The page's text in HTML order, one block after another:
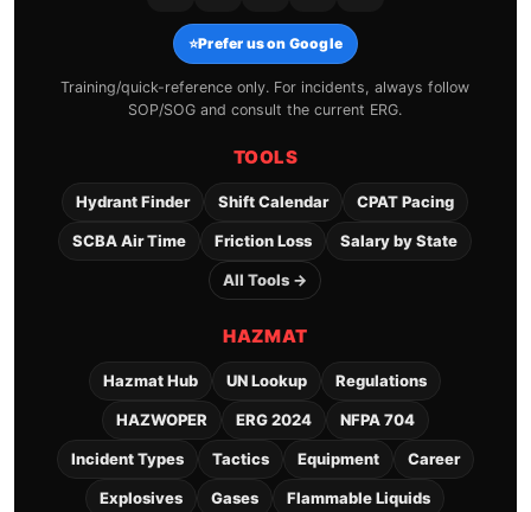
⭐Prefer us on Google
Training/quick-reference only. For incidents, always follow
SOP/SOG and consult the current ERG.
TOOLS
Hydrant Finder Shift Calendar CPAT Pacing
SCBA Air Time Friction Loss Salary by State
All Tools →
HAZMAT
Hazmat Hub UN Lookup Regulations
HAZWOPER ERG 2024 NFPA 704
Incident Types Tactics Equipment Career
Explosives Gases Flammable Liquids